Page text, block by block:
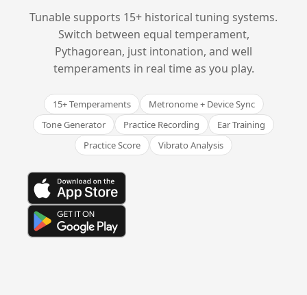
Tunable supports 15+ historical tuning systems.
Switch between equal temperament,
Pythagorean, just intonation, and well
temperaments in real time as you play.
15+ Temperaments
Metronome + Device Sync
Tone Generator
Practice Recording
Ear Training
Practice Score
Vibrato Analysis